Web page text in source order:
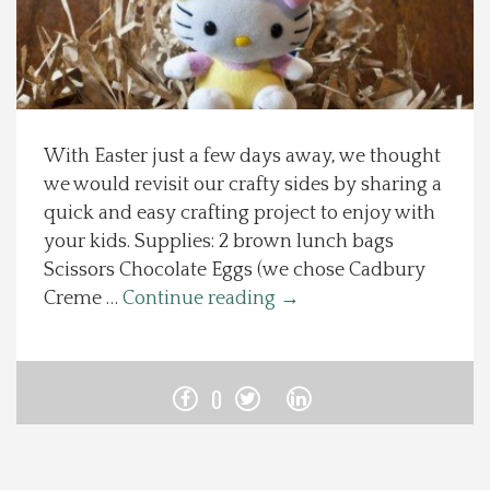
Spotlight On
Local Happenings
Recipes
About Us
Photos
With Easter just a few days away, we thought
we would revisit our crafty sides by sharing a
quick and easy crafting project to enjoy with
your kids. Supplies: 2 brown lunch bags
Scissors Chocolate Eggs (we chose Cadbury
Creme … Continue reading →
0